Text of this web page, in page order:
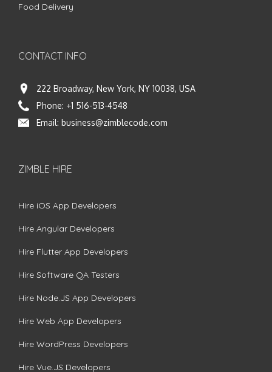
Food Delivery
CONTACT INFO
222 Broadway, New York, NY 10038, USA
Phone: +1 516-513-4548
Email: business@zimblecode.com
ZIMBLE HIRE
Hire iOS App Developers
Hire Angular Developers
Hire Flutter App Developers
Hire Software QA Testers
Hire Node.JS App Developers
Hire Web App Developers
Hire WordPress Developers
Hire Vue.JS Developers